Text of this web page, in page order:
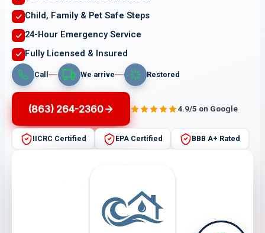
Child, Family & Pet Safe Steps
24-Hour Emergency Service
Fully Licensed & Insured
Call We arrive Restored
(863) 264-2360 4.9/5 on Google
IICRC Certified EPA Certified BBB A+ Rated